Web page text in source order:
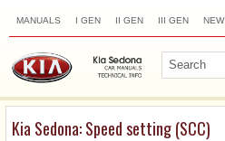
MANUALS I GEN II GEN III GEN NEW
Kia Sedona: Speed setting (SCC)